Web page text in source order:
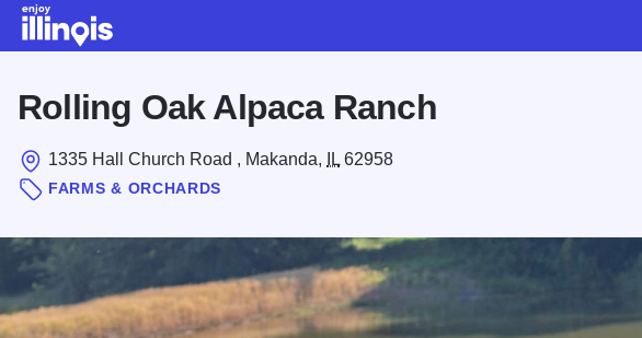
Rolling Oak Alpaca Ranch
1335 Hall Church Road , Makanda, IL 62958
FARMS & ORCHARDS